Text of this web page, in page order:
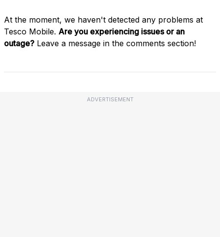
At the moment, we haven't detected any problems at
Tesco Mobile. Are you experiencing issues or an
outage? Leave a message in the comments section!
ADVERTISEMENT